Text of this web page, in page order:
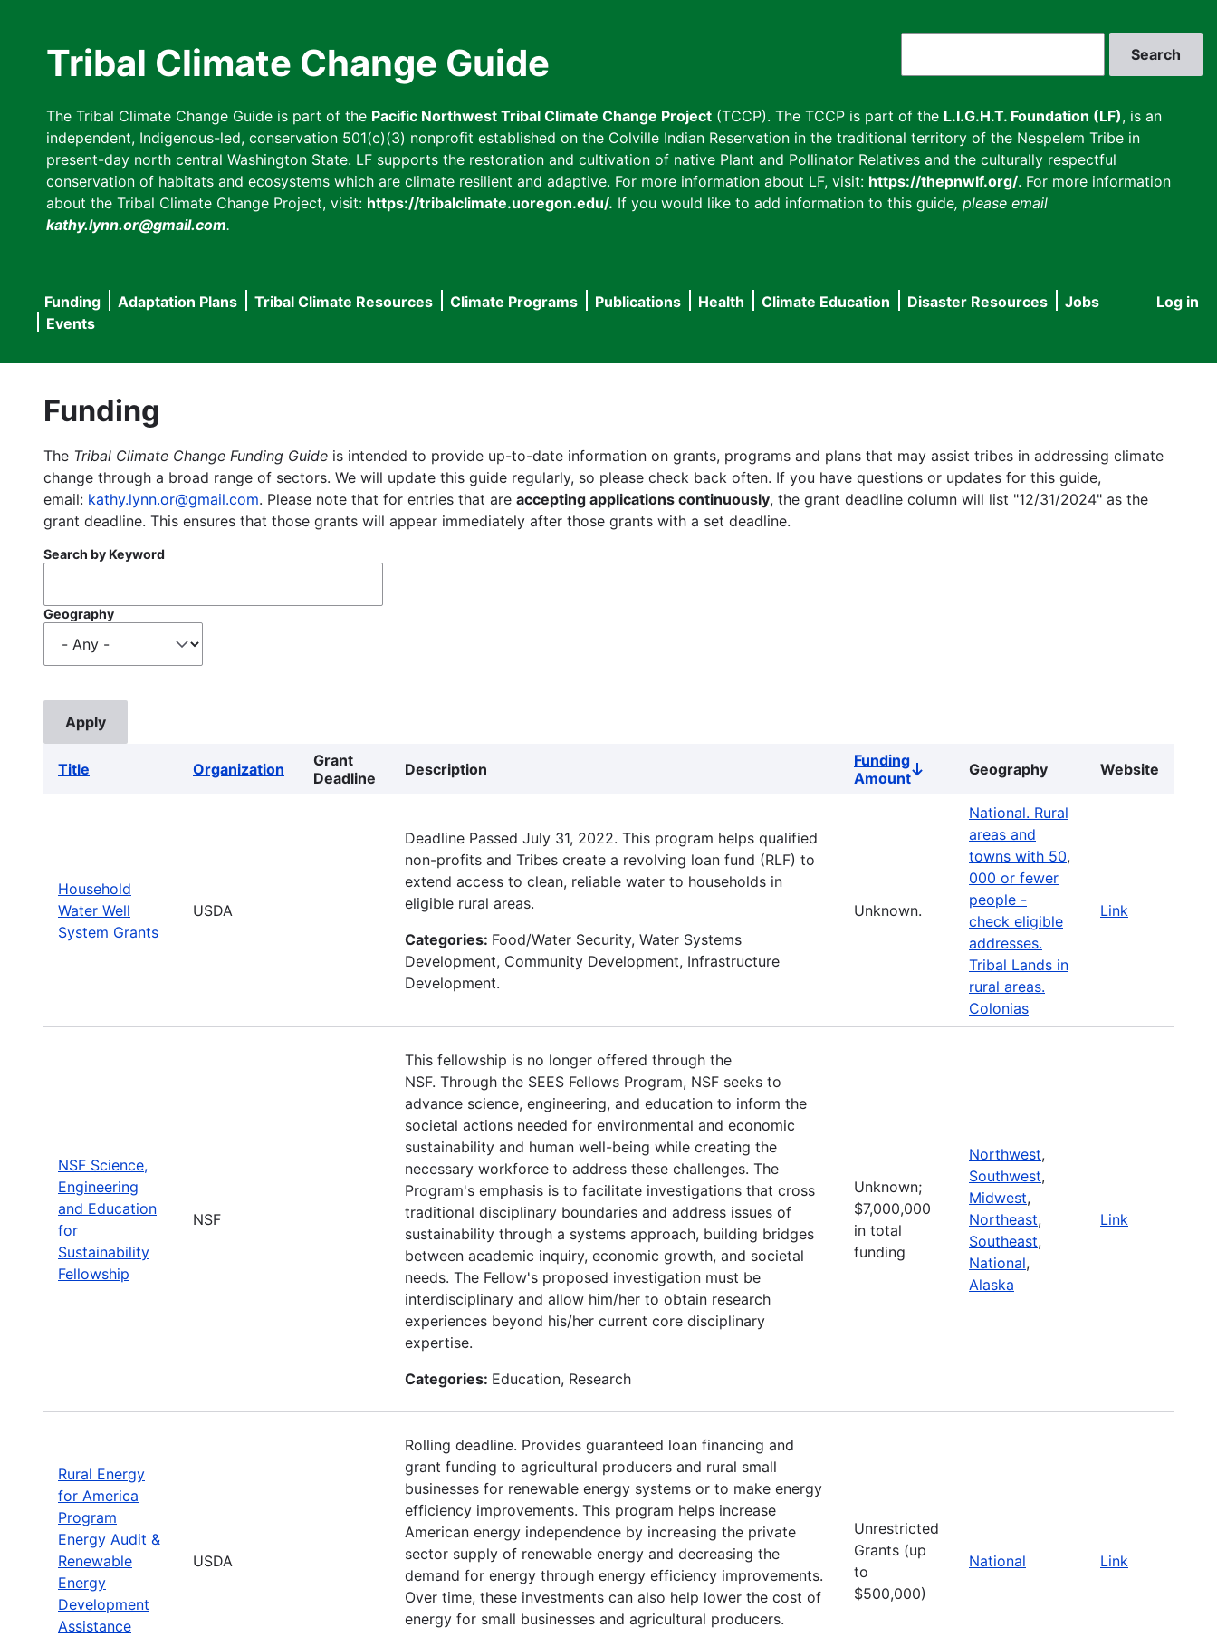
Tribal Climate Change Guide
The Tribal Climate Change Guide is part of the Pacific Northwest Tribal Climate Change Project (TCCP). The TCCP is part of the L.I.G.H.T. Foundation (LF), is an
independent, Indigenous-led, conservation 501(c)(3) nonprofit established on the Colville Indian Reservation in the traditional territory of the Nespelem Tribe in
present-day north central Washington State. LF supports the restoration and cultivation of native Plant and Pollinator Relatives and the culturally respectful
conservation of habitats and ecosystems which are climate resilient and adaptive. For more information about LF, visit: https://thepnwlf.org/. For more information
about the Tribal Climate Change Project, visit: https://tribalclimate.uoregon.edu/. If you would like to add information to this guide, please email
kathy.lynn.or@gmail.com.
User
Log in
Main
navigation
Funding Adaptation Plans Tribal Climate Resources Climate Programs Publications Health Climate Education Disaster Resources
Jobs
Events
Funding
The Tribal Climate Change Funding Guide is intended to provide up-to-date information on grants, programs and plans that may assist tribes in addressing climate
change through a broad range of sectors. We will update this guide regularly, so please check back often. If you have questions or updates for this guide,
email: kathy.lynn.or@gmail.com. Please note that for entries that are accepting applications continuously, the grant deadline column will list "12/31/2024" as the
grant deadline. This ensures that those grants will appear immediately after those grants with a set deadline.
Search by Keyword
Geography
Title Organization
Grant
Deadline
Description
Funding
AmountSort
Geography Website
Household
Water Well
System Grants
USDA
Deadline Passed July 31, 2022. This program helps qualified
non-profits and Tribes create a revolving loan fund (RLF) to
extend access to clean, reliable water to households in
eligible rural areas.
Categories: Food/Water Security, Water Systems
Development, Community Development, Infrastructure
Development.
Unknown.
National. Rural
areas and
towns with 50,
000 or fewer
people -
check eligible
addresses.
Tribal Lands in
rural areas.
Colonias
Link
NSF Science,
Engineering
and Education
for
Sustainability
Fellowship
NSF
This fellowship is no longer offered through the
NSF. Through the SEES Fellows Program, NSF seeks to
advance science, engineering, and education to inform the
societal actions needed for environmental and economic
sustainability and human well-being while creating the
necessary workforce to address these challenges. The
Program's emphasis is to facilitate investigations that cross
traditional disciplinary boundaries and address issues of
sustainability through a systems approach, building bridges
between academic inquiry, economic growth, and societal
needs. The Fellow's proposed investigation must be
interdisciplinary and allow him/her to obtain research
experiences beyond his/her current core disciplinary
expertise.
Categories: Education, Research
Unknown;
$7,000,000
in total
funding
Northwest,
Southwest,
Midwest,
Northeast,
Southeast,
National,
Alaska
Link
Rural Energy
for America
Program
Energy Audit &
Renewable
Energy
Development
Assistance
USDA
Rolling deadline. Provides guaranteed loan financing and
grant funding to agricultural producers and rural small
businesses for renewable energy systems or to make energy
efficiency improvements. This program helps increase
American energy independence by increasing the private
sector supply of renewable energy and decreasing the
demand for energy through energy efficiency improvements.
Over time, these investments can also help lower the cost of
energy for small businesses and agricultural producers.
Unrestricted
Grants (up
to
$500,000)
National Link